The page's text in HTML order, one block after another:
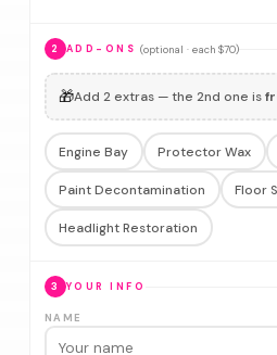
2 ADD-ONS (optional · each $70)
🎁Add 2 extras — the 2nd one is
Engine Bay Protector Wax
Paint Decontamination Floor
Headlight Restoration
3 YOUR INFO
NAME